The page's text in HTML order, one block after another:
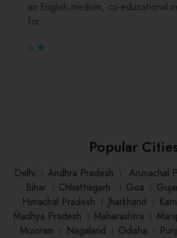
an English medium, co-educational
for…
0
Popular
Delhi । Andhra Pradesh । Arunachal
Bihar। Chhattisgarh । Goa ।
Himachal Pradesh । Jharkhand ।
Madhya Pradesh । Maharashtra ।
Mizoram । Nagaland । Odisha ।